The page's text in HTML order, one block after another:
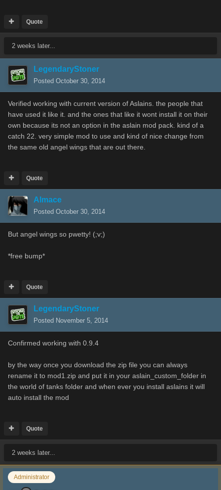
Quote
2 weeks later...
LegendaryStoner
Posted October 30, 2014
Verified working with current version of Aslains. the people that
have used it like it. and the ones that like it wont install it on their
own because its not an option in the aslain mod pack. kind of a
catch 22. very simple mod to use and kind of nice change from
the same old angel wings that are out there.
Quote
Almace
Posted October 30, 2014
But angel wings so pwetty! (;v;)
*free bump*
Quote
LegendaryStoner
Posted November 5, 2014
Confirmed working with 0.9.4
by the way once you download the zip file you can always
rename it to mod1.zip and put it in your aslain_custom_folder in
the world of tanks folder and when ever you install aslains it will
auto install the mod
Quote
2 weeks later...
Administrator